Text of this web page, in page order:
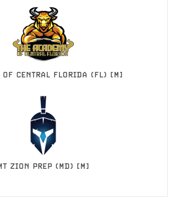
OF CENTRAL FLORIDA (FL) [M]
ZION PREP (MD) [M]